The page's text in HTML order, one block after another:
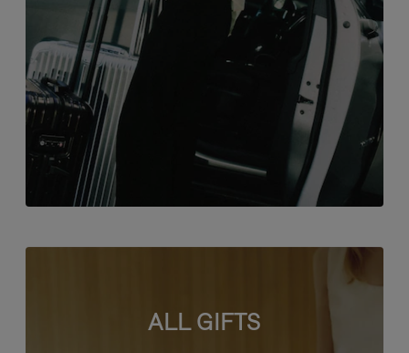
ALL GIFTS